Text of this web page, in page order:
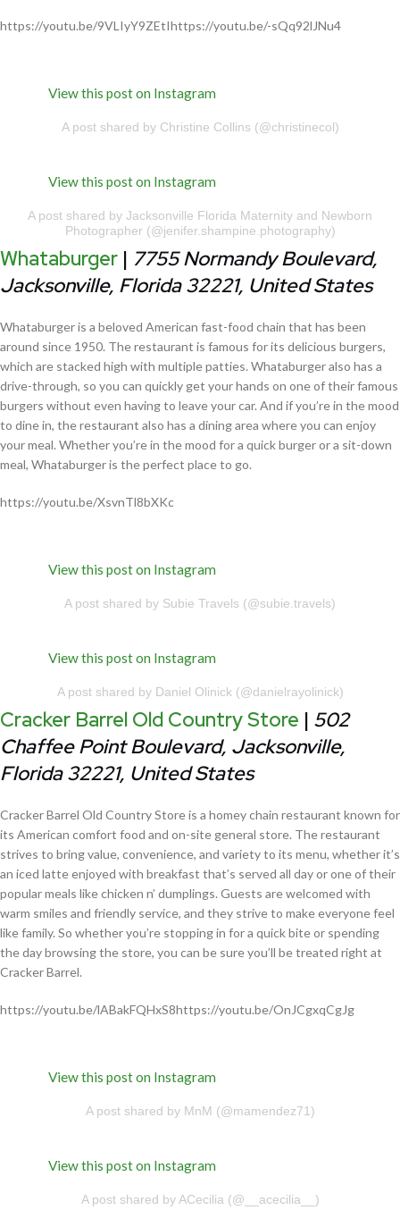
https://youtu.be/9VLIyY9ZEtIhttps://youtu.be/-sQq92lJNu4
View this post on Instagram
A post shared by Christine Collins (@christinecol)
View this post on Instagram
A post shared by Jacksonville Florida Maternity and Newborn
Photographer (@jenifer.shampine.photography)
Whataburger | 7755 Normandy Boulevard,
Jacksonville, Florida 32221, United States
Whataburger is a beloved American fast-food chain that has been
around since 1950. The restaurant is famous for its delicious burgers,
which are stacked high with multiple patties. Whataburger also has a
drive-through, so you can quickly get your hands on one of their famous
burgers without even having to leave your car. And if you’re in the mood
to dine in, the restaurant also has a dining area where you can enjoy
your meal. Whether you’re in the mood for a quick burger or a sit-down
meal, Whataburger is the perfect place to go.
https://youtu.be/XsvnTl8bXKc
View this post on Instagram
A post shared by Subie Travels (@subie.travels)
View this post on Instagram
A post shared by Daniel Olinick (@danielrayolinick)
Cracker Barrel Old Country Store | 502
Chaffee Point Boulevard, Jacksonville,
Florida 32221, United States
Cracker Barrel Old Country Store is a homey chain restaurant known for
its American comfort food and on-site general store. The restaurant
strives to bring value, convenience, and variety to its menu, whether it’s
an iced latte enjoyed with breakfast that’s served all day or one of their
popular meals like chicken n’ dumplings. Guests are welcomed with
warm smiles and friendly service, and they strive to make everyone feel
like family. So whether you’re stopping in for a quick bite or spending
the day browsing the store, you can be sure you’ll be treated right at
Cracker Barrel.
https://youtu.be/lABakFQHxS8https://youtu.be/OnJCgxqCgJg
View this post on Instagram
A post shared by MnM (@mamendez71)
View this post on Instagram
A post shared by ACecilia (@__acecilia__)